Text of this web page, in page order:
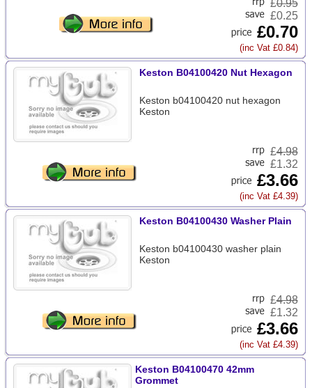
£0.95
£0.25
£0.70
(inc Vat £0.84)
Keston B04100420 Nut Hexagon
Keston b04100420 nut hexagon
Keston
£4.98
£1.32
£3.66
(inc Vat £4.39)
Keston B04100430 Washer Plain
Keston b04100430 washer plain
Keston
£4.98
£1.32
£3.66
(inc Vat £4.39)
Keston B04100470 42mm
Grommet